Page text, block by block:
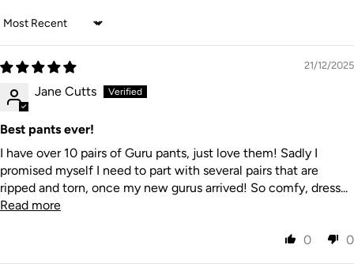
Sort by
21/12/2025
Jane Cutts
Best pants ever!
I have over 10 pairs of Guru pants, just love them! Sadly I
promised myself I need to part with several pairs that are
ripped and torn, once my new gurus arrived! So comfy, dress...
Read more
0 0